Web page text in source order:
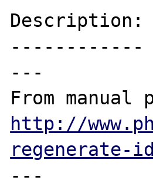
Description:
------------
---
http://
regenerate-id
---